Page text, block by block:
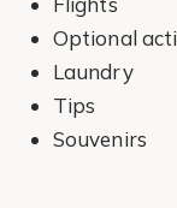
Optional
Laundry
Tips
Souvenirs